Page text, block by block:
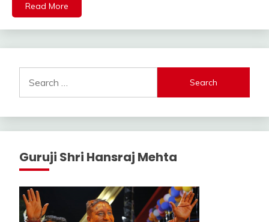
Read More
for:
Guruji Shri Hansraj Mehta